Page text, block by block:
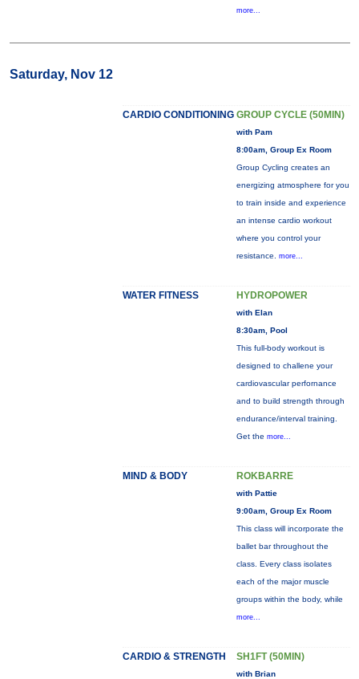
more...
Saturday, Nov 12
CARDIO CONDITIONING GROUP CYCLE (50MIN)
with Pam
8:00am, Group Ex Room
Group Cycling creates an
energizing atmosphere for you
to train inside and experience
an intense cardio workout
where you control your
resistance. more...
WATER FITNESS HYDROPOWER
with Elan
8:30am, Pool
This full-body workout is
designed to challene your
cardiovascular perfornance
and to build strength through
endurance/interval training.
Get the more...
MIND & BODY ROKBARRE
with Pattie
9:00am, Group Ex Room
This class will incorporate the
ballet bar throughout the
class. Every class isolates
each of the major muscle
groups within the body, while
more...
CARDIO & STRENGTH SH1FT (50MIN)
with Brian